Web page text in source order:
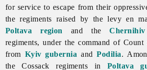
for service to escape from their
the regiments raised by the levy en
Poltava region
and the
regiments, under the command of Count
from Kyiv gubernia andPodilia.
the Cossack regiments in Poltava